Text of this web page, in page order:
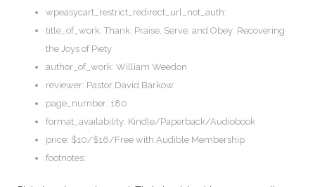
wpeasycart_restrict_redirect_url_not_auth:
title_of_work: Thank, Praise, Serve, and Obey: Recovering
the Joys of Piety
author_of_work: William Weedon
reviewer: Pastor David Barkow
page_number: 180
format_availability: Kindle/Paperback/Audiobook
price: $10/$16/Free with Audible Membership
footnotes: